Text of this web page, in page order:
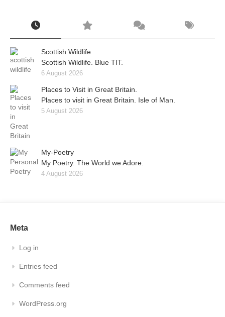
Scottish Wildlife
Scottish Wildlife. Blue TIT.
6 August 2026
Places to Visit in Great Britain.
Places to visit in Great Britain. Isle of Man.
5 August 2026
My-Poetry
My Poetry. The World we Adore.
4 August 2026
Meta
Log in
Entries feed
Comments feed
WordPress.org